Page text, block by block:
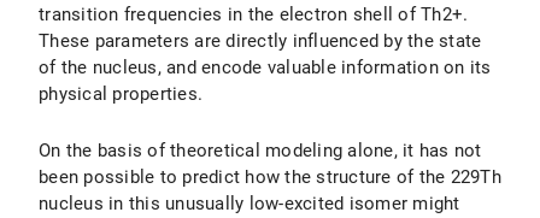
transition frequencies in the electron shell of Th2+.
These parameters are directly influenced by the state
of the nucleus, and encode valuable information on its
physical properties.
On the basis of theoretical modeling alone, it has not
been possible to predict how the structure of the 229Th
nucleus in this unusually low-excited isomer might